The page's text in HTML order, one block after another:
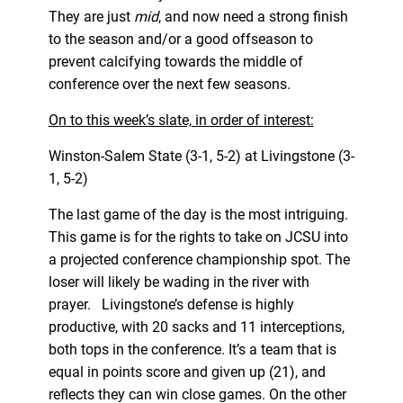
They are just mid, and now need a strong finish
to the season and/or a good offseason to
prevent calcifying towards the middle of
conference over the next few seasons.
On to this week’s slate, in order of interest:
Winston-Salem State (3-1, 5-2) at Livingstone (3-
1, 5-2)
The last game of the day is the most intriguing.
This game is for the rights to take on JCSU into
a projected conference championship spot. The
loser will likely be wading in the river with
prayer. Livingstone’s defense is highly
productive, with 20 sacks and 11 interceptions,
both tops in the conference. It’s a team that is
equal in points score and given up (21), and
reflects they can win close games. On the other